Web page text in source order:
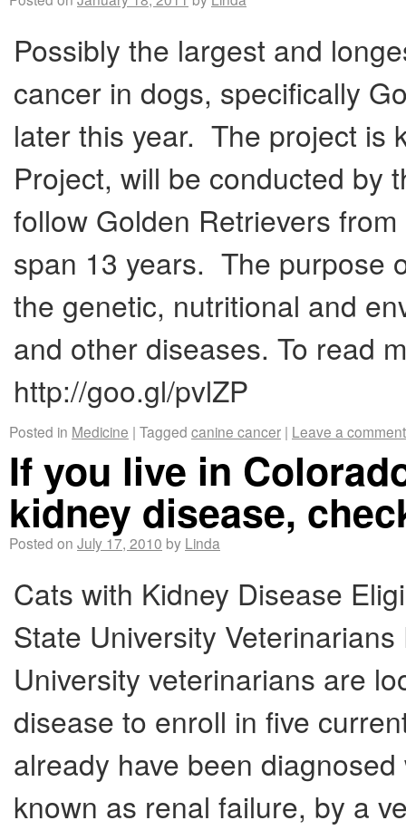
Possibly the largest and
cancer in dogs, specifically
later this year. The project is
Project, will be conducted by
follow Golden Retrievers
span 13 years. The purpose
the genetic, nutritional and
and other diseases. To read
http://goo.gl/pvlZP
Posted in Medicine | Tagged canine cancer | Leave a comment
If you live in
kidney disease,
Posted on July 17, 2010 by Linda
Cats with Kidney Disease
State University
University veterinarians are
disease to enroll in five
already have been
known as renal failure, by a